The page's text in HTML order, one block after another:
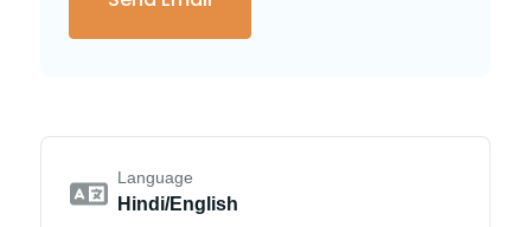
Language
Hindi/English